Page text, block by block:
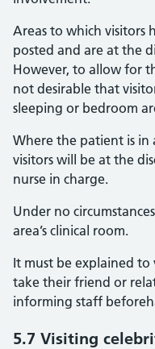
Areas to which visitors
posted and are at the
However, to allow for
not desirable that
sleeping or bedroom
Where the patient is in
visitors will be at the
nurse in charge.
Under no
area’s clinical room.
It must be explained
take their friend or
informing staff
5.7 Visiting